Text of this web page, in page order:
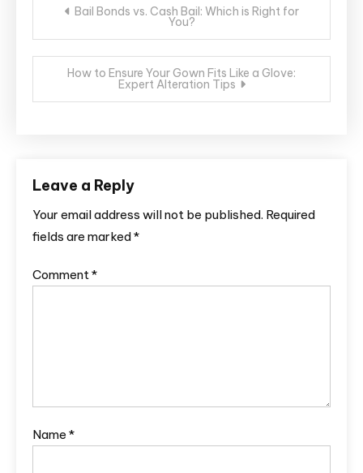
navigation
Bail Bonds vs. Cash Bail: Which is Right for
You?
How to Ensure Your Gown Fits Like a Glove:
Expert Alteration Tips
Leave a Reply
Your email address will not be published. Required
fields are marked*
Comment*
Name *